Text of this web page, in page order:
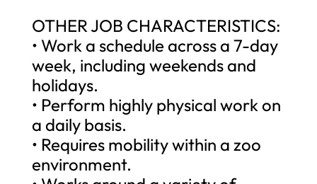
OTHER JOB CHARACTERISTICS:
• Work a schedule across a 7-day
week, including weekends and
holidays.
• Perform highly physical work on
a daily basis.
• Requires mobility within a zoo
environment.